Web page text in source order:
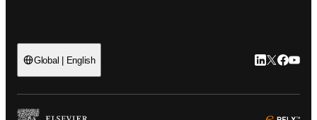
Global | English LinkedIn
Twitter